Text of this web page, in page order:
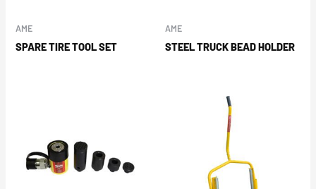
AME
SPARE TIRE TOOL SET
AME
STEEL TRUCK BEAD HOLDER